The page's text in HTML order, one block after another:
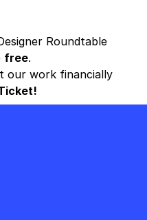
Roundtable
free.
our work financially